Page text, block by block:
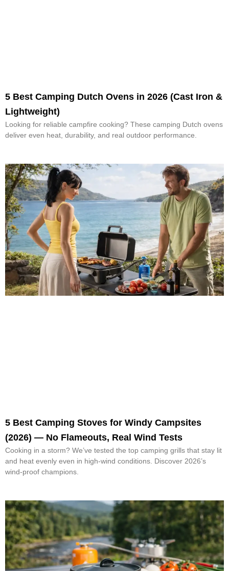
5 Best Camping Dutch Ovens in 2026 (Cast Iron &
Lightweight)
Looking for reliable campfire cooking? These camping Dutch ovens
deliver even heat, durability, and real outdoor performance.
5 Best Camping Stoves for Windy Campsites
(2026) — No Flameouts, Real Wind Tests
Cooking in a storm? We’ve tested the top camping grills that stay lit
and heat evenly even in high-wind conditions. Discover 2026’s
wind-proof champions.